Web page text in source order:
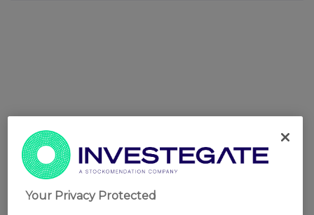
Your Privacy Protected